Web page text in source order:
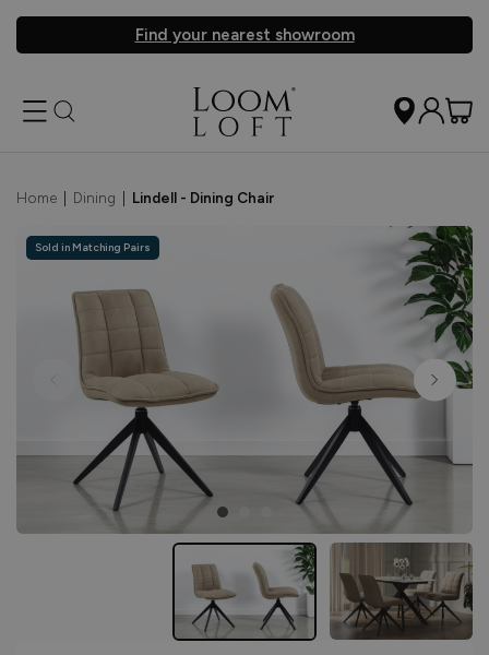
Find your nearest showroom
Home Dining Lindell - Dining Chair
Sold in Matching Pairs